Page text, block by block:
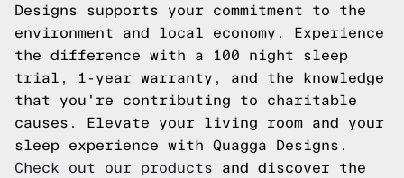
Designs supports your commitment to the
environment and local economy. Experience
the difference with a 100 night sleep
trial, 1-year warranty, and the knowledge
that you're contributing to charitable
causes. Elevate your living room and your
sleep experience with Quagga Designs.
Check out our products and discover the